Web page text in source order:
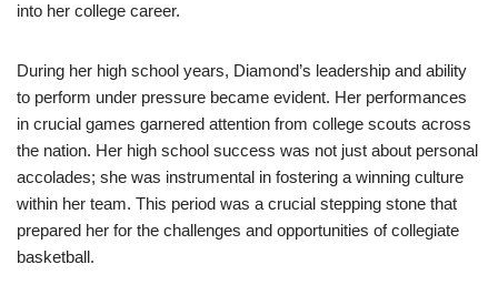
into her college career.
During her high school years, Diamond’s leadership and ability
to perform under pressure became evident. Her performances
in crucial games garnered attention from college scouts across
the nation. Her high school success was not just about personal
accolades; she was instrumental in fostering a winning culture
within her team. This period was a crucial stepping stone that
prepared her for the challenges and opportunities of collegiate
basketball.